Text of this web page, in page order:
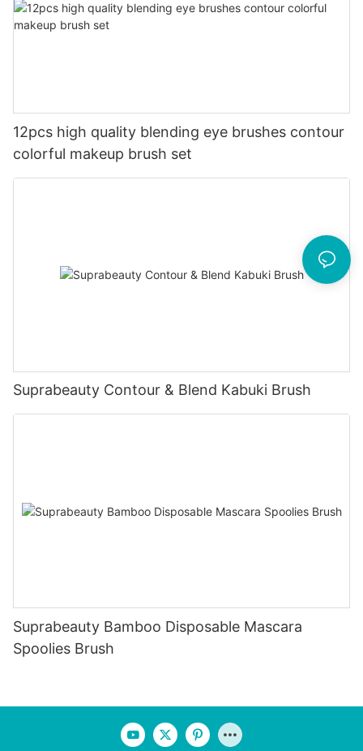
12pcs high quality blending eye brushes contour
colorful makeup brush set
Suprabeauty Contour & Blend Kabuki Brush
Suprabeauty Bamboo Disposable Mascara
Spoolies Brush